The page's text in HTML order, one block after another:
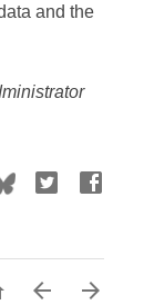
and the
 